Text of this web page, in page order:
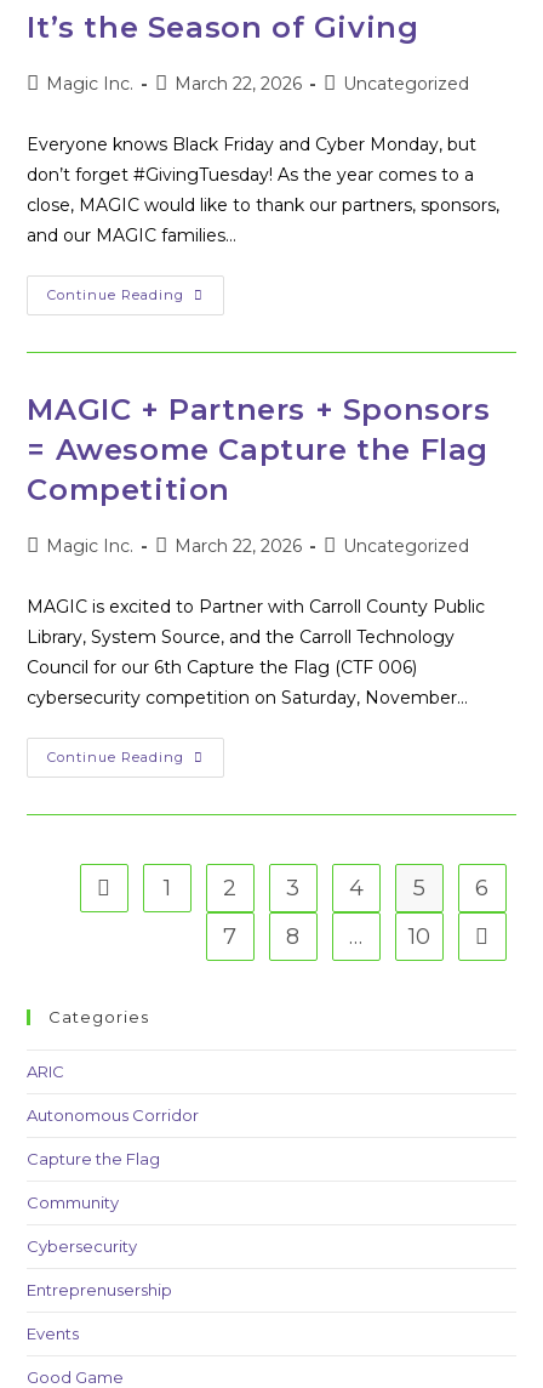
006
It’s the Season of Giving
PostMagic Inc.
PostMarch 22, 2026
PostUncategorized
Everyone knows Black Friday and Cyber Monday, but
don’t forget #GivingTuesday! As the year comes to a
close, MAGIC would like to thank our partners, sponsors,
and our MAGIC families…
Continue Reading It’s
The
Of
MAGIC + Partners + Sponsors
= Awesome Capture the Flag
Competition
PostMagic Inc.
PostMarch 22, 2026
PostUncategorized
MAGIC is excited to Partner with Carroll County Public
Library, System Source, and the Carroll Technology
Council for our 6th Capture the Flag (CTF 006)
cybersecurity competition on Saturday, November…
Continue Reading MAGIC
+
+
Awesome
Capture
Flag
Competition
Go to the previous page
1 2 3 4 5
6
7
8 … 10 Go to
Categories
ARIC
Autonomous Corridor
Capture the Flag
Community
Cybersecurity
Entreprenusership
Events
Good Game